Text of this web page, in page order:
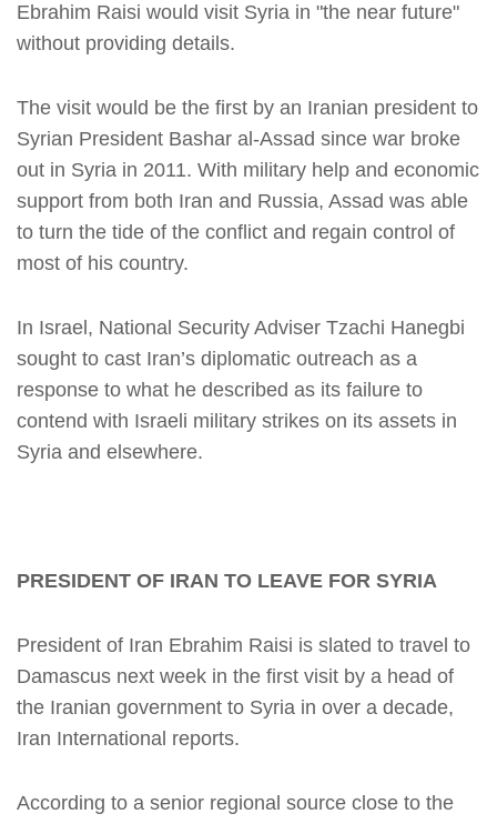
Ebrahim Raisi would visit Syria in "the near future"
without providing details.
The visit would be the first by an Iranian president to
Syrian President Bashar al-Assad since war broke
out in Syria in 2011. With military help and economic
support from both Iran and Russia, Assad was able
to turn the tide of the conflict and regain control of
most of his country.
In Israel, National Security Adviser Tzachi Hanegbi
sought to cast Iran’s diplomatic outreach as a
response to what he described as its failure to
contend with Israeli military strikes on its assets in
Syria and elsewhere.
PRESIDENT OF IRAN TO LEAVE FOR SYRIA
President of Iran Ebrahim Raisi is slated to travel to
Damascus next week in the first visit by a head of
the Iranian government to Syria in over a decade,
Iran International reports.
According to a senior regional source close to the